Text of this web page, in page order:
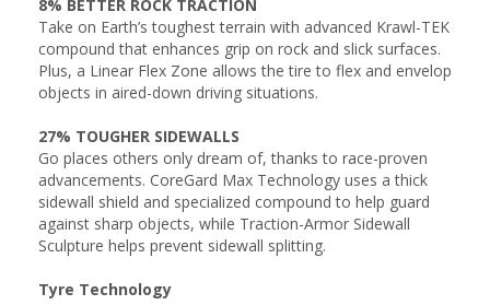
8% BETTER ROCK TRACTION
Take on Earth’s toughest terrain with advanced Krawl-TEK
compound that enhances grip on rock and slick surfaces.
Plus, a Linear Flex Zone allows the tire to flex and envelop
objects in aired-down driving situations.
27% TOUGHER SIDEWALLS
Go places others only dream of, thanks to race-proven
advancements. CoreGard Max Technology uses a thick
sidewall shield and specialized compound to help guard
against sharp objects, while Traction-Armor Sidewall
Sculpture helps prevent sidewall splitting.
Tyre Technology